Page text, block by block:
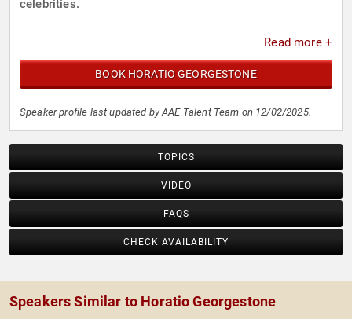
celebrities.
Read more +
BOOK HORATIO GEORGESTONE
Speaker profile last updated by AAE Talent Team on 12/02/2025.
TOPICS
VIDEO
FAQS
CHECK AVAILABILITY
Speakers Similar to Horatio Georgestone